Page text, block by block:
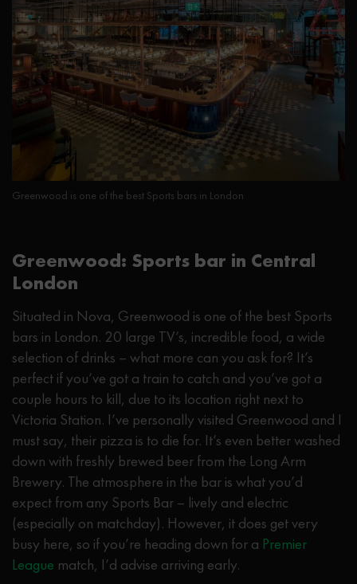
Greenwood is one of the best Sports bars in London
Greenwood: Sports bar in Central
London
Situated in Nova, Greenwood is one of the best Sports
bars in London. 20 large TV’s, incredible food, a wide
selection of drinks – what more can you ask for? It’s
perfect if you’ve got a train to catch and you’ve got a
couple hours to kill, due to its location right next to
Victoria Station. I’ve personally visited Greenwood and I
must say, their pizza is to die for. It’s even better washed
down with freshly brewed beer from the Long Arm
Brewery. The atmosphere in the bar is what you’d
expect from any Sports Bar – lively and electric
(especially on matchday). However, it does get very
busy here, so if you’re heading down for a Premier
League match, I’d advise arriving early.